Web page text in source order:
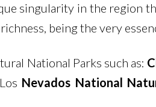
singularity in the region
being the very
National Parks such as:
Nevados National